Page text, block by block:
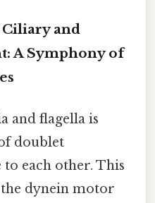
and
A Symphony of
and flagella is
doublet
each other. This
dynein motor